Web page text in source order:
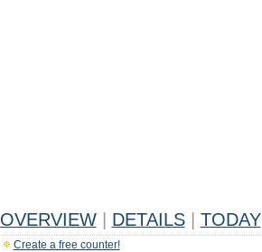
OVERVIEW DETAILS TODAY
Create a free counter!